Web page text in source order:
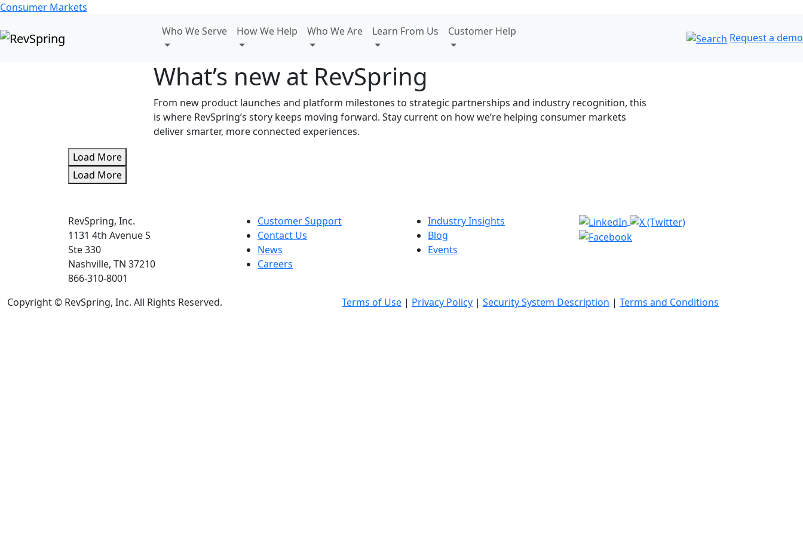
Consumer Markets
Who We Serve
How We Help Who We Are Learn From Us Customer Help
Request a demo
What’s new at RevSpring
From new product launches and platform milestones to strategic partnerships and industry recognition, this
is where RevSpring’s story keeps moving forward. Stay current on how we’re helping consumer markets
deliver smarter, more connected experiences.
Load More
Load More
RevSpring, Inc.
1131 4th Avenue S
Ste 330
Nashville, TN 37210
866-310-8001
Customer Support
Contact Us
News
Careers
Industry Insights
Blog
Events
Copyright © RevSpring, Inc. All Rights Reserved. Terms of Use | Privacy Policy | Security System Description | Terms and Conditions